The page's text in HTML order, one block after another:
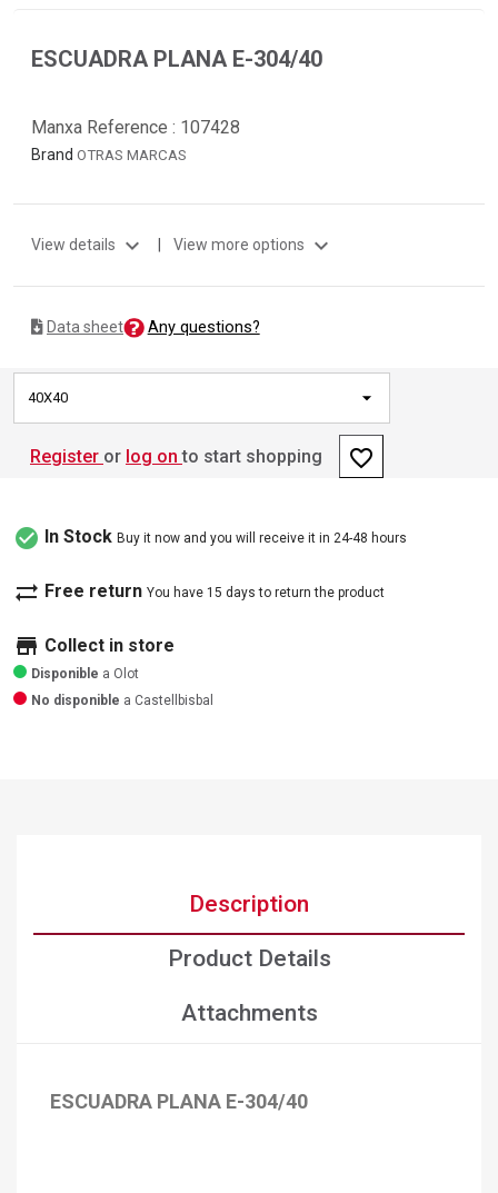
ESCUADRA PLANA E-304/40
Manxa Reference : 107428
Brand OTRAS MARCAS
View details expand_more | View more options expand_more
Data sheet Any questions?
40X40
Register or log on to start shopping favorite_border
check_circle In Stock Buy it now and you will receive it in 24-48 hours
sync_alt Free return You have 15 days to return the product
store Collect in store
Disponible a Olot
No disponible a Castellbisbal
Description
Product Details
Attachments
ESCUADRA PLANA E-304/40